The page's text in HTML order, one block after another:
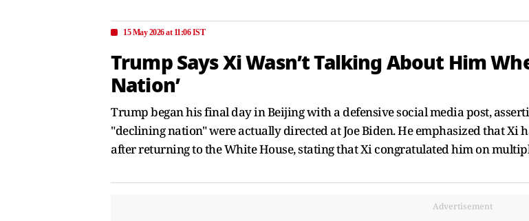
15 May 2026 at 11:06 IST
Trump Says Xi Wasn’t Talking About Him
Nation’
Trump began his final day in Beijing with a defensive social media post,
"declining nation" were actually directed at Joe Biden. He emphasized that
after returning to the White House, stating that Xi congratulated him on
Advertisement